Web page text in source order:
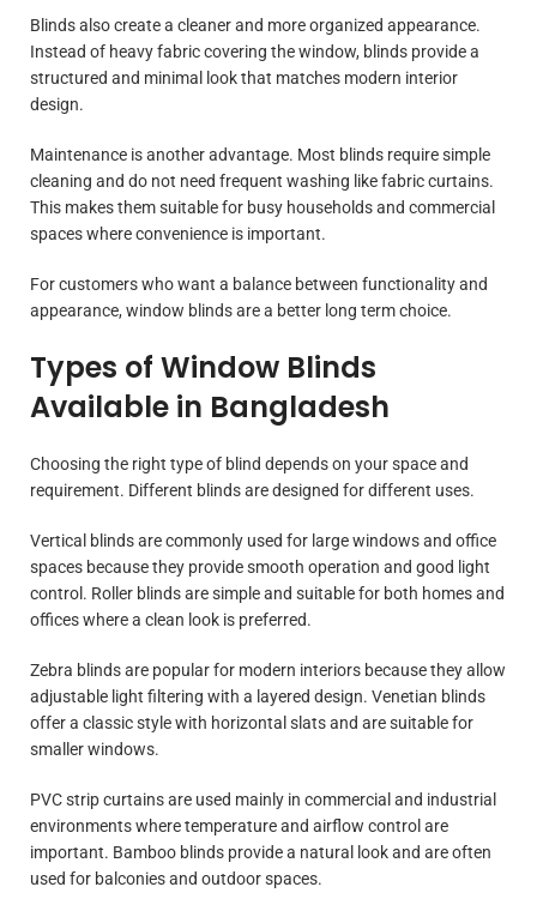
Blinds also create a cleaner and more organized appearance.
Instead of heavy fabric covering the window, blinds provide a
structured and minimal look that matches modern interior
design.
Maintenance is another advantage. Most blinds require simple
cleaning and do not need frequent washing like fabric curtains.
This makes them suitable for busy households and commercial
spaces where convenience is important.
For customers who want a balance between functionality and
appearance, window blinds are a better long term choice.
Types of Window Blinds
Available in Bangladesh
Choosing the right type of blind depends on your space and
requirement. Different blinds are designed for different uses.
Vertical blinds are commonly used for large windows and office
spaces because they provide smooth operation and good light
control. Roller blinds are simple and suitable for both homes and
offices where a clean look is preferred.
Zebra blinds are popular for modern interiors because they allow
adjustable light filtering with a layered design. Venetian blinds
offer a classic style with horizontal slats and are suitable for
smaller windows.
PVC strip curtains are used mainly in commercial and industrial
environments where temperature and airflow control are
important. Bamboo blinds provide a natural look and are often
used for balconies and outdoor spaces.